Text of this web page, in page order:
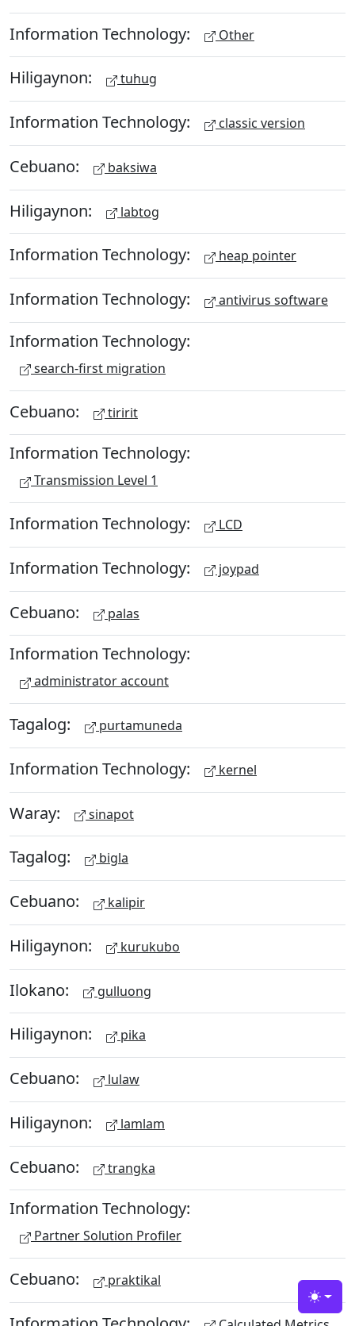
Information Technology: Other
Hiligaynon: tuhug
Information Technology: classic version
Cebuano: baksiwa
Hiligaynon: labtog
Information Technology: heap pointer
Information Technology: antivirus software
Information Technology:
search-first migration
Cebuano: tiririt
Information Technology:
Transmission Level 1
Information Technology: LCD
Information Technology: joypad
Cebuano: palas
Information Technology:
administrator account
Tagalog: purtamuneda
Information Technology: kernel
Waray: sinapot
Tagalog: bigla
Cebuano: kalipir
Hiligaynon: kurukubo
Ilokano: gulluong
Hiligaynon: pika
Cebuano: lulaw
Hiligaynon: lamlam
Cebuano: trangka
Information Technology:
Partner Solution Profiler
Cebuano: praktikal